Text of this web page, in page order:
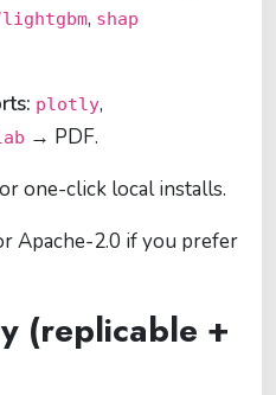
, shap
plotly,
→ PDF.
one-click local installs.
Apache-2.0 if you prefer
(replicable +